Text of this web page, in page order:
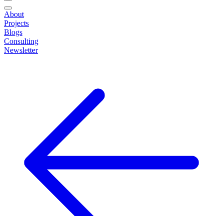
About
Projects
Blogs
Consulting
Newsletter